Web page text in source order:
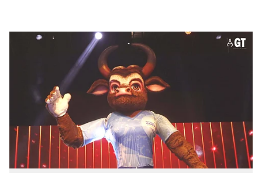
The Goa Triathlon Association received a grant of Rs fifteen lakhs, the lowest for any
Photo: Sandeep Desai
The Goa Football Association (GFA) has received the
highest coaching grant of Rs sixty-eight lakhs and
twenty-four thousand and the Goa Handball Association
(GHA) got the second highest with Rs sixty-eight lakhs
and twenty thousand for the 37th National Games being
hosted by Goa from October 24 till November 7, 2023.